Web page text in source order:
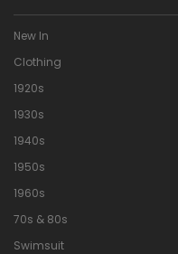
New In
Clothing
1920s
1930s
1940s
1950s
1960s
70s & 80s
Swimsuit